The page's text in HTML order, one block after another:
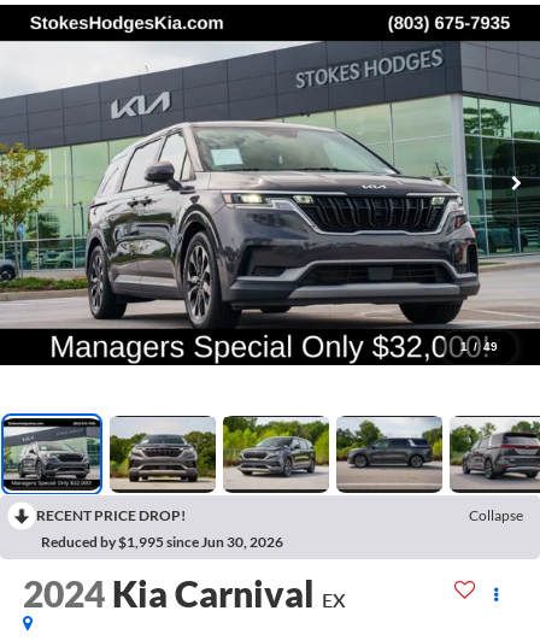
1 / 49
RECENT PRICE DROP!
Collapse
Reduced by $1,995 since Jun 30, 2026
2024 Kia Carnival EX